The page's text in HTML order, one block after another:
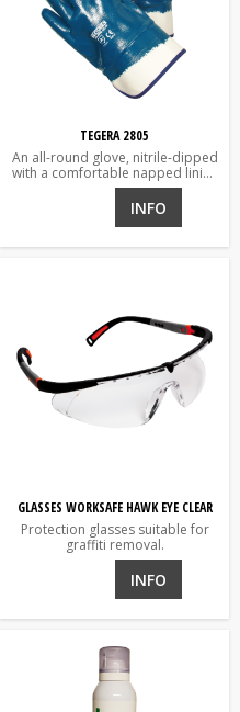
TEGERA 2805
An all-round glove, nitrile-dipped
with a comfortable napped lining
and heavy cuff over the wrists.
For demanding environments;
water and oils.
INFO
GLASSES WORKSAFE HAWK EYE CLEAR
Protection glasses suitable for
graffiti removal.
INFO